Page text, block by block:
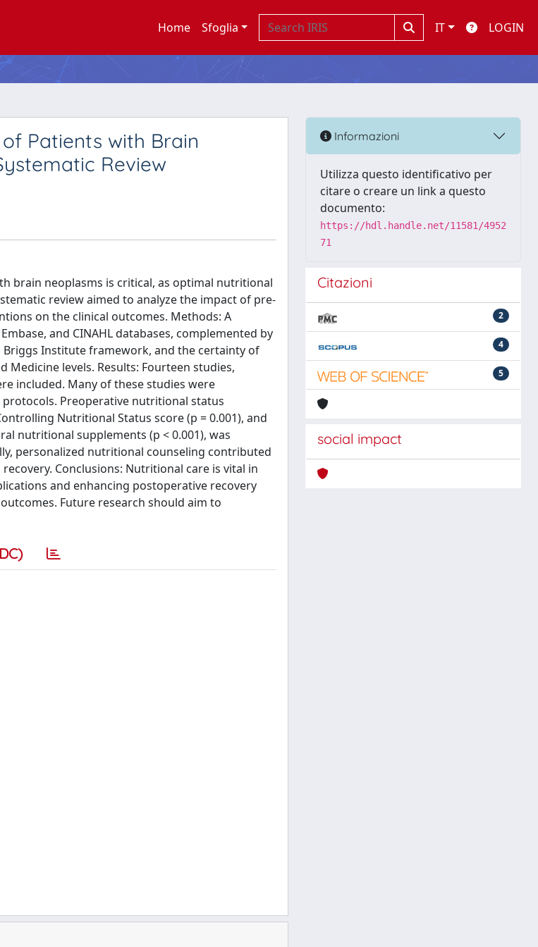
Home Sfoglia IT LOGIN
Patients with Brain
Review
brain neoplasms is critical, as optimal nutritional
review aimed to analyze the impact of pre-
on the clinical outcomes. Methods: A
and CINAHL databases, complemented by
Briggs Institute framework, and the certainty of
Medicine levels. Results: Fourteen studies,
included. Many of these studies were
Preoperative nutritional status
Nutritional Status score (p = 0.001), and
nutritional supplements (p < 0.001), was
personalized nutritional counseling contributed
Conclusions: Nutritional care is vital in
and enhancing postoperative recovery
Future research should aim to
Informazioni
Utilizza questo identificativo per
citare o creare un link a questo
documento:
https://hdl.handle.net/11581/4952
71
Citazioni
2
4
5
social impact